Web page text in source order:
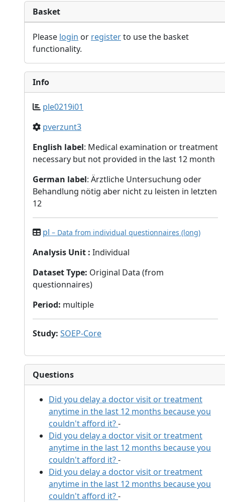
Basket
Please login or registerto use the basket
functionality.
Info
ple0219i01
pverzunt3
English label: Medical examination or treatment
necessary but not provided in the last 12 month
German label: Ärztliche Untersuchung oder
Behandlung nötig aber nicht zu leisten in letzten
12
pl – Data from individual questionnaires (long)
Analysis Unit : Individual
Dataset Type: Original Data (from
questionnaires)
Period: multiple
Study: SOEP-Core
Questions
Did you delay a doctor visit or treatment
anytime in the last 12 months because you
couldn't afford it?-
Did you delay a doctor visit or treatment
anytime in the last 12 months because you
couldn't afford it?-
Did you delay a doctor visit or treatment
anytime in the last 12 months because you
couldn't afford it?-